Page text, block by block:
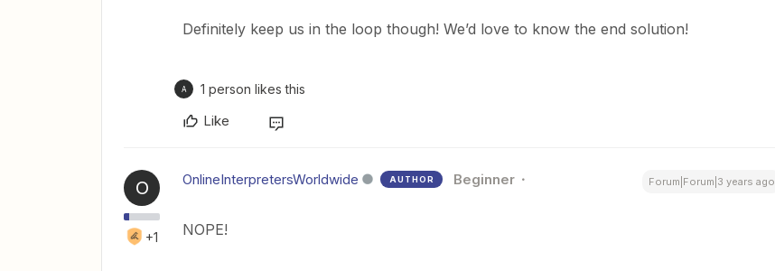
Definitely keep us in the loop though! We’d love to know the end solution!
A 1 person likes this
Like
O
+1
OnlineInterpretersWorldwide AUTHOR Beginner Forum|Forum|3 years ago
NOPE!